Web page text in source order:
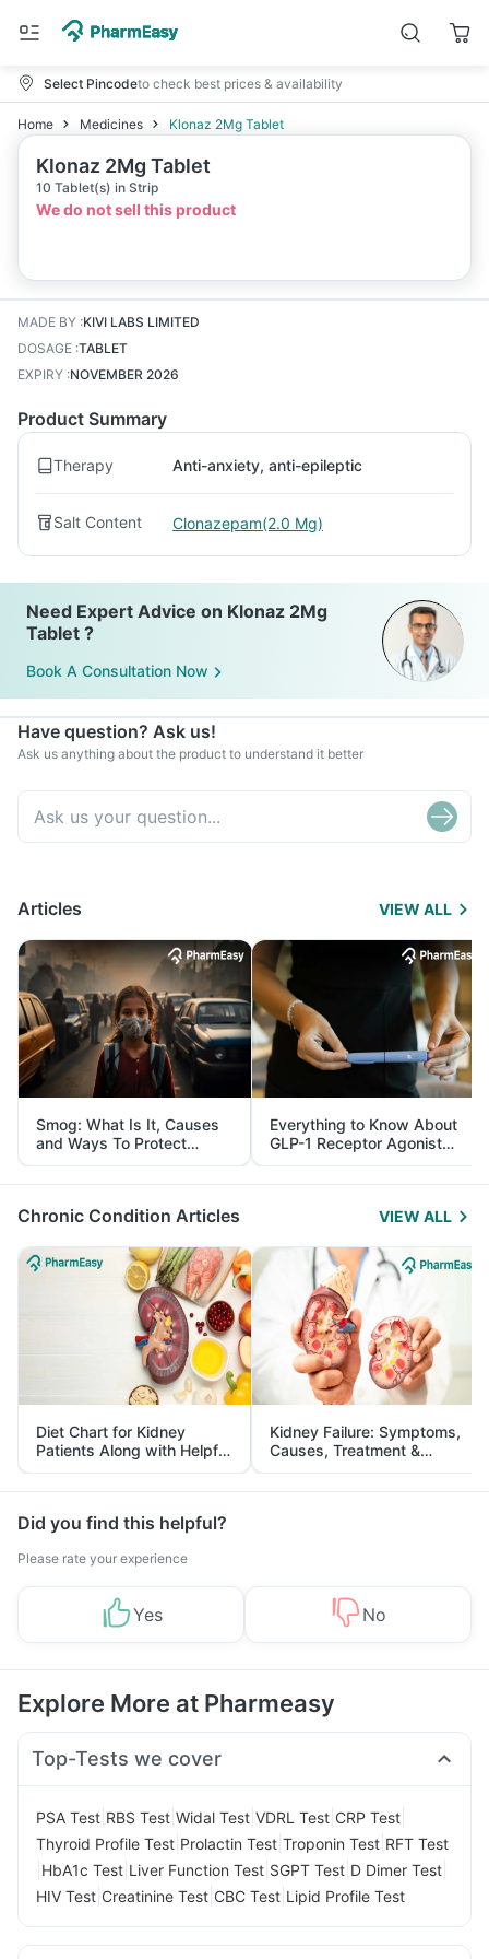
Select Pincodeto check best prices & availability
Home Medicines Klonaz 2Mg Tablet
Klonaz 2Mg Tablet
10 Tablet(s) in Strip
We do not sell this product
MADE BY :KIVI LABS LIMITED
DOSAGE :TABLET
EXPIRY :NOVEMBER 2026
Product Summary
Therapy Anti-anxiety, anti-epileptic
Salt Content Clonazepam(2.0 Mg)
Need Expert Advice on Klonaz 2Mg
Tablet ?
Book A Consultation Now
Have question? Ask us!
Ask us anything about the product to understand it better
Articles VIEW ALL
Smog: What Is It, Causes
and Ways To Protect
Yourself From It
Everything to Know About
GLP-1 Receptor Agonist
and Its Role in Weight
Management
Chronic Condition Articles VIEW ALL
Diet Chart for Kidney
Patients Along with Helpful
Tips
Kidney Failure: Symptoms,
Causes, Treatment &
Prevention
Did you find this helpful?
Please rate your experience
Yes No
Explore More at Pharmeasy
Top-Tests we cover
PSA Test RBS Test Widal Test VDRL Test CRP Test
Thyroid Profile Test Prolactin Test Troponin Test RFT Test
HbA1c Test Liver Function Test SGPT Test D Dimer Test
HIV Test Creatinine Test CBC Test Lipid Profile Test